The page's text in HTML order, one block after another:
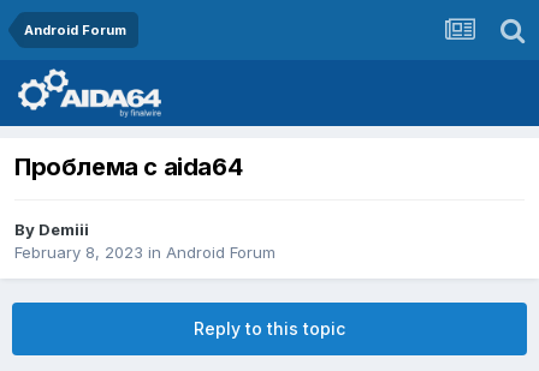
Android Forum
Проблема с aida64
By Demiii
February 8, 2023 in Android Forum
Reply to this topic